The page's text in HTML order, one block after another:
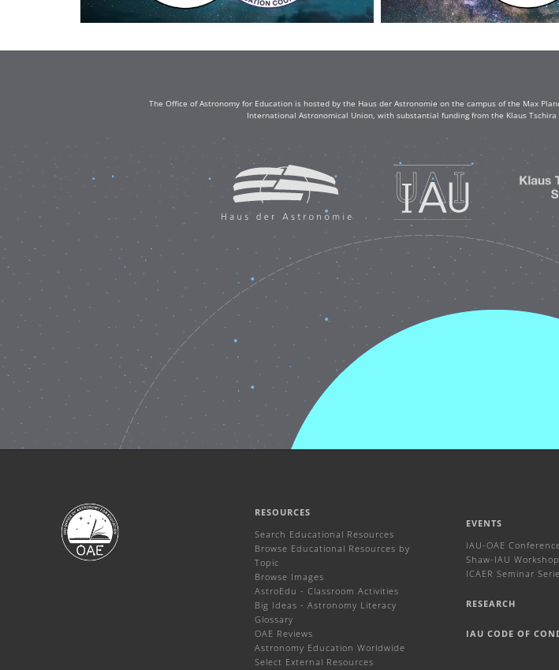
The Office of Astronomy for Education is hosted by the Haus der Astronomie on the campus of the Max
International Astronomical Union, with substantial funding from the Klaus
RESOURCES
Search Educational Resources
Browse Educational Resources by
Topic
Browse Images
AstroEdu - Classroom Activities
Big Ideas - Astronomy Literacy
Glossary
OAE Reviews
Astronomy Education Worldwide
Select External Resources
EVENTS
IAU-OAE
Shaw-IAU
ICAER Seminar
RESEARCH
IAU CODE OF